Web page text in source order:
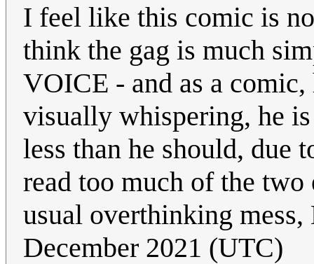
I feel like this comic is
think the gag is much
VOICE - and as a
visually whispering, he
less than he should,
read too much of the
usual overthinking
December 2021 (UTC)